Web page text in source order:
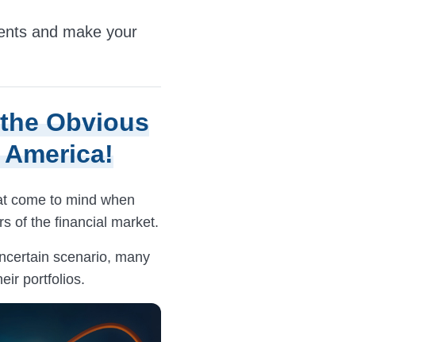
and make your
Obvious
come to mind when
of the financial market.
scenario, many
portfolios.